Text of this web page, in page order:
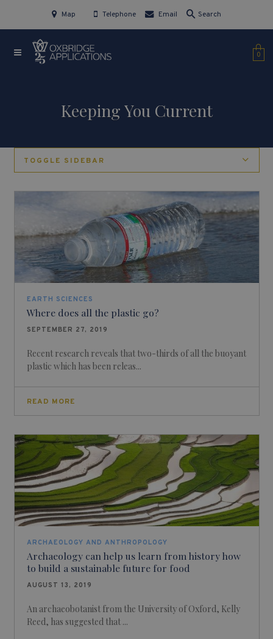
Map Telephone Email Search
0
Keeping You Current
TOGGLE SIDEBAR
EARTH SCIENCES
Where does all the plastic go?
SEPTEMBER 27, 2019
Recent research reveals that two-thirds of all the buoyant
plastic which has been releas...
READ MORE
ARCHAEOLOGY AND ANTHROPOLOGY
Archaeology can help us learn from history how
to build a sustainable future for food
AUGUST 13, 2019
An archaeobotanist from the University of Oxford, Kelly
Reed, has suggested that ...